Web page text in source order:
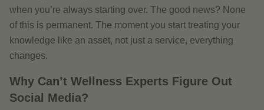
when you’re always starting over. The good news? None
of this is permanent. The moment you start treating your
knowledge like an asset, not just a service, everything
changes.
Why Can’t Wellness Experts Figure Out
Social Media?